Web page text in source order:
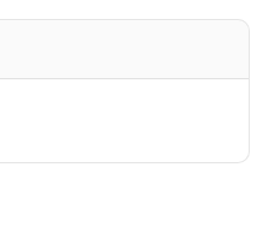
Dropdown